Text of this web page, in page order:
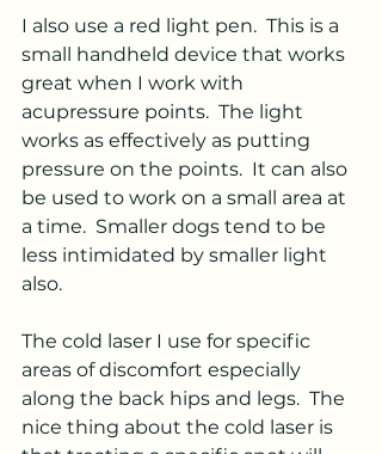
I also use a red light pen.  This is a
small handheld device that works
great when I work with
acupressure points.  The light
works as effectively as putting
pressure on the points.  It can also
be used to work on a small area at
a time.  Smaller dogs tend to be
less intimidated by smaller light
also.
The cold laser I use for specific
areas of discomfort especially
along the back hips and legs.  The
nice thing about the cold laser is